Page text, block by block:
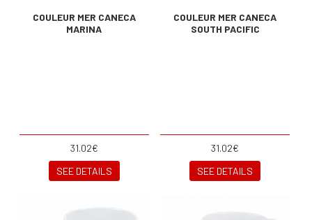
COULEUR MER CANECA
MARINA
31.02€
SEE DETAILS
COULEUR MER CANECA
SOUTH PACIFIC
31.02€
SEE DETAILS